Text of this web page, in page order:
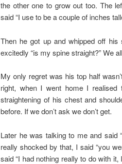
the other one to grow out too. The
said “I use to be a couple of inches
Then he got up and whipped off
excitedly “is my spine straight?” We
My only regret was his top half
right, when I went home I
straightening of his chest and
before. If we don’t ask we don’t get.
Later he was talking to me and
really shocked by that, I said “you
said “I had nothing really to do with it,